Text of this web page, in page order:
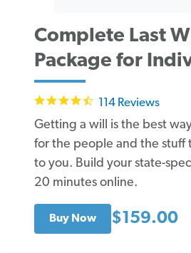
Complete Last
Package for
4.6
rating
114 Reviews
Getting a will is the best
for the people and the stuff
to you. Build your state-
20 minutes online.
Buy Now $159.00